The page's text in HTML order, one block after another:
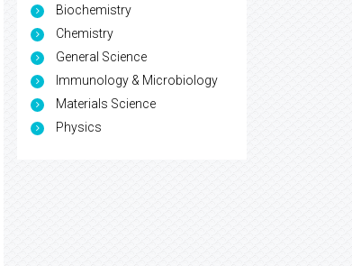
Biochemistry
Chemistry
General Science
Immunology & Microbiology
Materials Science
Physics